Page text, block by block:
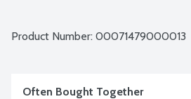
Product Number: 00071479000013
Often Bought Together